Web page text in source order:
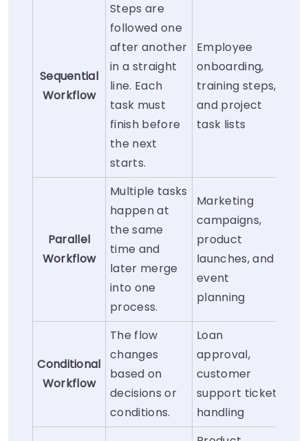
Sequential
Workflow
Steps are
followed one
after another
in a straight
line. Each
task must
finish before
the next
starts.
Employee
onboarding,
training steps,
and project
task lists
Parallel
Workflow
Multiple tasks
happen at
the same
time and
later merge
into one
process.
Marketing
campaigns,
product
launches, and
event
planning
Conditional
Workflow
The flow
changes
based on
decisions or
conditions.
Loan
approval,
customer
support ticket
handling